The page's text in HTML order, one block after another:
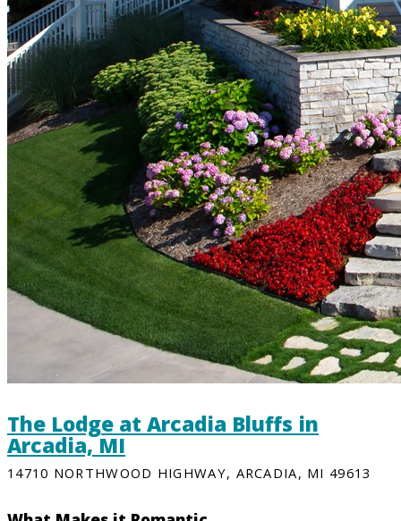
The Lodge at Arcadia Bluffs in
Arcadia, MI
14710 NORTHWOOD HIGHWAY, ARCADIA, MI 49613